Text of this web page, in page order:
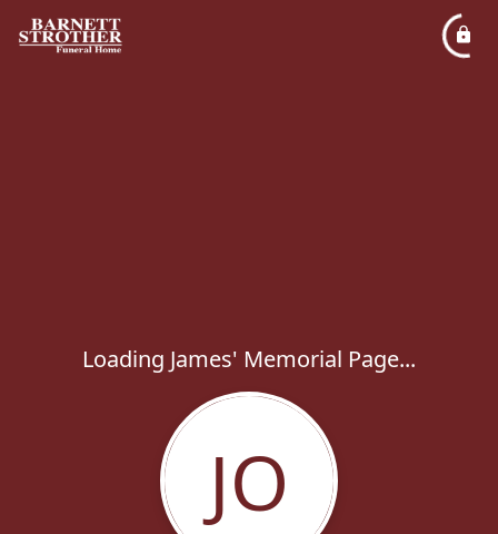
Loading James' Memorial Page...
JO